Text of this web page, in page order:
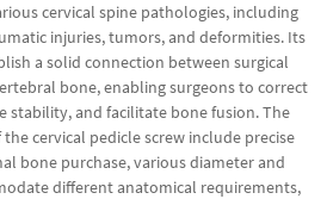
cervical spine pathologies, including
injuries, tumors, and deformities. Its
a solid connection between surgical
bone, enabling surgeons to correct
stability, and facilitate bone fusion. The
cervical pedicle screw include precise
bone purchase, various diameter and
different anatomical requirements,